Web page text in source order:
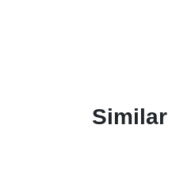
Similar